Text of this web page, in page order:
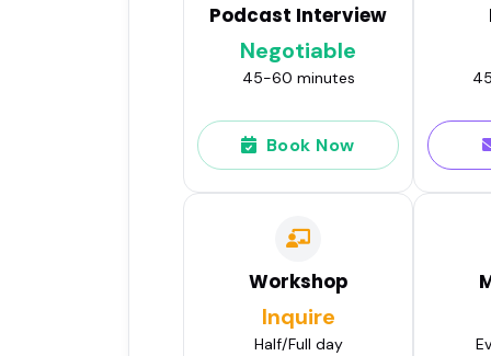
Podcast Interview
Negotiable
45-60 minutes
Book Now
Workshop
Inquire
Half/Full day